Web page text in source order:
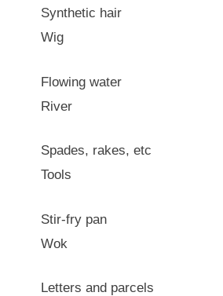
Synthetic hair
Wig
Flowing water
River
Spades, rakes, etc
Tools
Stir-fry pan
Wok
Letters and parcels